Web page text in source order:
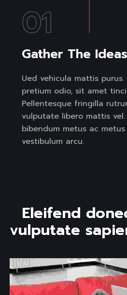
Gather The Ideas
Ued vehicula mattis
pretium odio, sit amet
Pellentesque fringilla
vulputate libero mattis
bibendum metus ac
vestibulum arcu.
01
Eleifend done
vulputate sapie